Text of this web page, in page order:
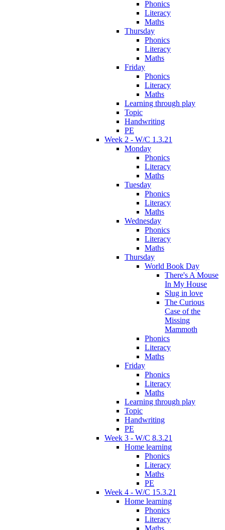
Phonics
Literacy
Maths
Thursday
Phonics
Literacy
Maths
Friday
Phonics
Literacy
Maths
Learning through play
Topic
Handwriting
PE
Week 2 - W/C 1.3.21
Monday
Phonics
Literacy
Maths
Tuesday
Phonics
Literacy
Maths
Wednesday
Phonics
Literacy
Maths
Thursday
World Book Day
There's A Mouse
In My House
Slug in love
The Curious
Case of the
Missing
Mammoth
Phonics
Literacy
Maths
Friday
Phonics
Literacy
Maths
Learning through play
Topic
Handwriting
PE
Week 3 - W/C 8.3.21
Home learning
Phonics
Literacy
Maths
PE
Week 4 - W/C 15.3.21
Home learning
Phonics
Literacy